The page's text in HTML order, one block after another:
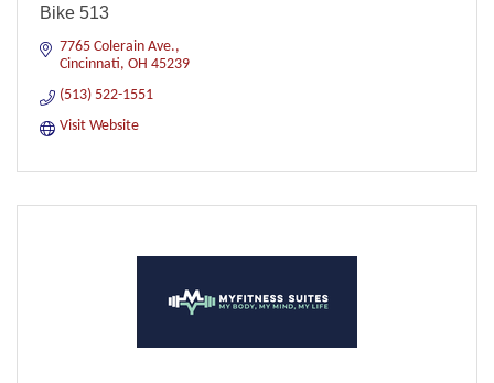
Bike 513
7765 Colerain Ave.
Cincinnati OH 45239
(513) 522-1551
Visit Website